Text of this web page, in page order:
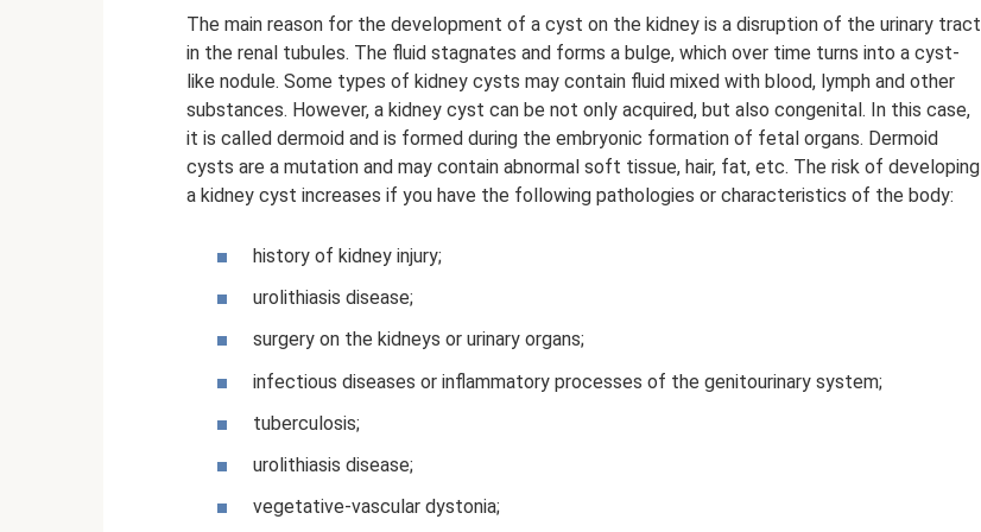
The main reason for the development of a cyst on the kidney is a disruption of the urinary tract
in the renal tubules. The fluid stagnates and forms a bulge, which over time turns into a cyst-
like nodule. Some types of kidney cysts may contain fluid mixed with blood, lymph and other
substances. However, a kidney cyst can be not only acquired, but also congenital. In this case,
it is called dermoid and is formed during the embryonic formation of fetal organs. Dermoid
cysts are a mutation and may contain abnormal soft tissue, hair, fat, etc. The risk of developing
a kidney cyst increases if you have the following pathologies or characteristics of the body:
history of kidney injury;
urolithiasis disease;
surgery on the kidneys or urinary organs;
infectious diseases or inflammatory processes of the genitourinary system;
tuberculosis;
urolithiasis disease;
vegetative-vascular dystonia;